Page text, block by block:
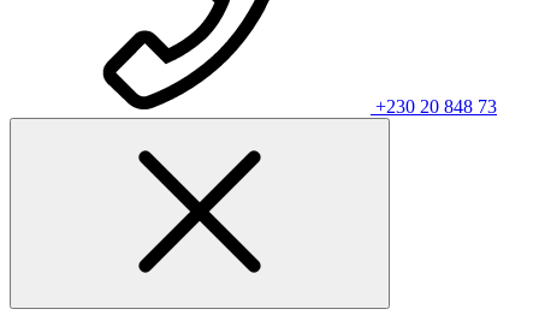
+230 20 848 73